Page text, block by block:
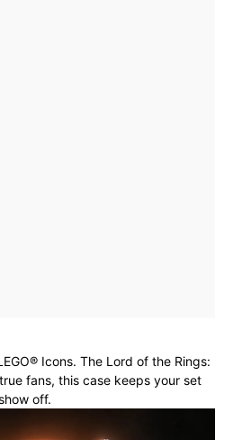
Icons. The Lord of the Rings:
fans, this case keeps your set
off.